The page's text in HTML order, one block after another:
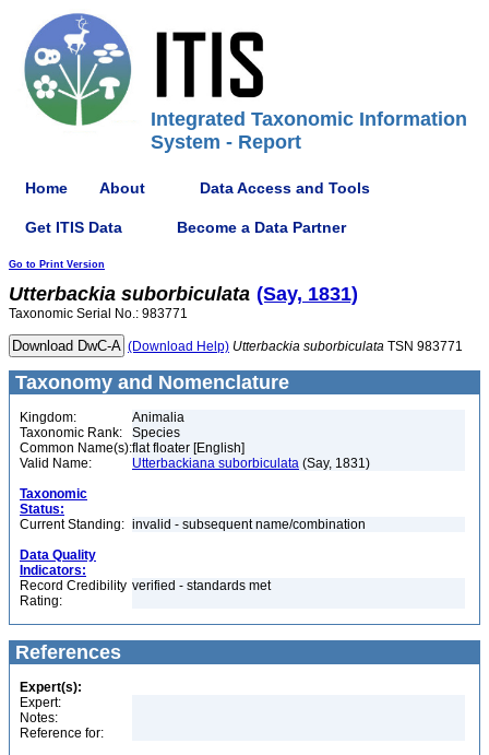
Integrated Taxonomic Information
System - Report
Home About Data Access and Tools
Get ITIS Data Become a Data Partner
Go to Print Version
Utterbackia suborbiculata (Say, 1831)
Taxonomic Serial No.: 983771
(Download Help) Utterbackia suborbiculata TSN 983771
Taxonomy and Nomenclature
Kingdom:
Animalia
Taxonomic Rank:
Species
Common Name(s):flat floater [English]
Valid Name:
Utterbackiana suborbiculata (Say, 1831)
Taxonomic
Status:
Current Standing: invalid - subsequent name/combination
Data Quality
Indicators:
Record Credibility
Rating:
verified - standards met
References
Expert(s):
Expert:
Notes:
Reference for: